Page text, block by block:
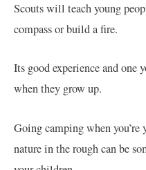
Scouts will teach young
compass or build a fire.
Its good experience and one
when they grow up.
Going camping when
nature in the rough can be